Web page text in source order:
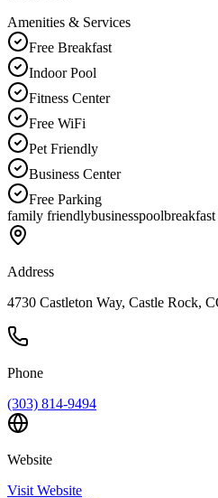
Amenities & Services
Free Breakfast
Indoor Pool
Fitness Center
Free WiFi
Pet Friendly
Business Center
Free Parking
family friendlybusinesspool
Address
4730 Castleton Way, Castle Rock,
Phone
(303) 814-9494
Website
Visit Website